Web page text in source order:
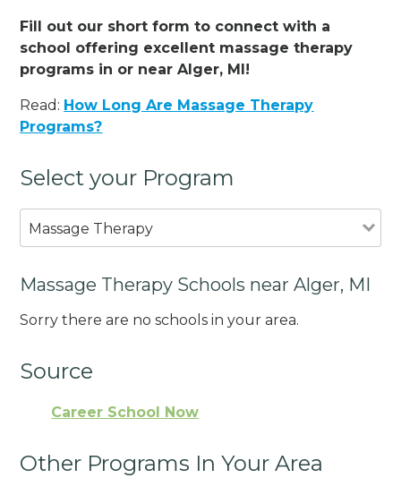
Fill out our short form to connect with a
school offering excellent massage therapy
programs in or near Alger, MI!
Read: How Long Are Massage Therapy
Programs?
Select your Program
Massage Therapy
Massage Therapy Schools near Alger, MI
Sorry there are no schools in your area.
Source
Career School Now
Other Programs In Your Area